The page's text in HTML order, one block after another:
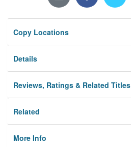
Copy Locations
Details
Reviews, Ratings & Related Titles
Related
More Info